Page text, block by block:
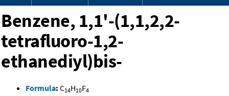
Benzene, 1,1'-(1,1,2,2-
tetrafluoro-1,2-
ethanediyl)bis-
Formula: C14H10F4